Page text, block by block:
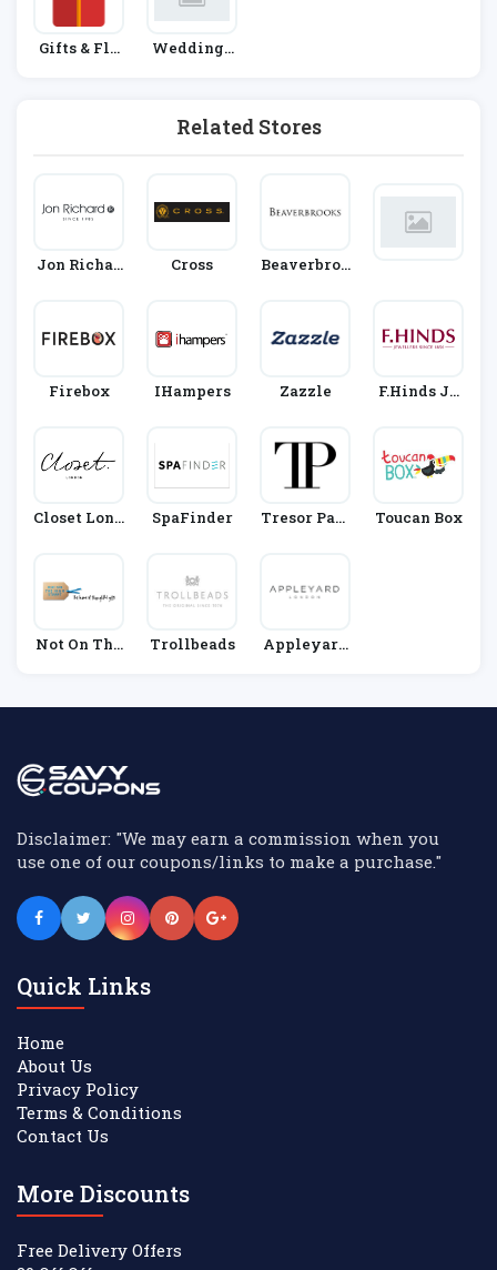
Gifts & Flo
Weddings
Related Stores
Jon Richar
Cross
Beaverbroo
Firebox IHampers Zazzle
F.Hinds Je
Closet Lond
SpaFinder
Tresor Pari
Toucan Box
Not On The
Trollbeads
Appleyard
Disclaimer: "We may earn a commission when you
use one of our coupons/links to make a purchase."
Quick Links
Home
About Us
Privacy Policy
Terms & Conditions
Contact Us
More Discounts
Free Delivery Offers